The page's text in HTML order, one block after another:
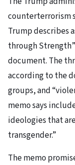
counterterrorism
Trump describes
through
document. The
according to the
groups, and
memo says
ideologies that
transgender.”
The memo